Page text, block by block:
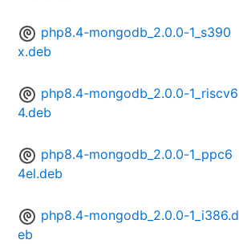
php8.4-mongodb_2.0.0-1_s390
x.deb
php8.4-mongodb_2.0.0-1_riscv6
4.deb
php8.4-mongodb_2.0.0-1_ppc6
4el.deb
php8.4-mongodb_2.0.0-1_i386.d
eb